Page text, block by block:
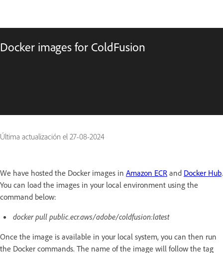
Docker images for ColdFusion
Última actualización el 27-08-2024
We have hosted the Docker images in Amazon ECR and Docker Hub.
You can load the images in your local environment using the
command below:
docker pull public.ecr.aws/adobe/coldfusion:latest
Once the image is available in your local system, you can then run
the Docker commands. The name of the image will follow the tag